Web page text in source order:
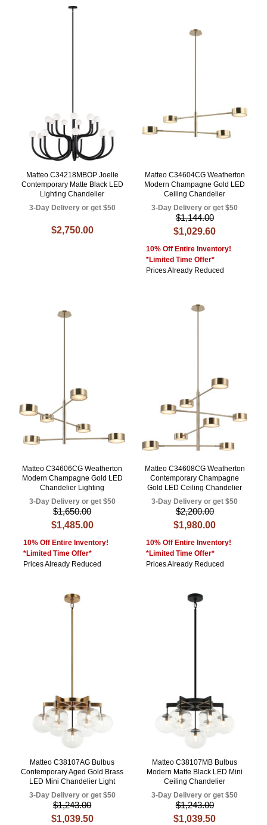
Matteo C34218MBOP Joelle
Contemporary Matte Black LED
Lighting Chandelier
3-Day Delivery or get $50
$2,750.00
Matteo C34604CG Weatherton
Modern Champagne Gold LED
Ceiling Chandelier
3-Day Delivery or get $50
$1,144.00
$1,029.60
10% Off Entire Inventory!
*Limited Time Offer*
Prices Already Reduced
Matteo C34606CG Weatherton
Modern Champagne Gold LED
Chandelier Lighting
3-Day Delivery or get $50
$1,650.00
$1,485.00
10% Off Entire Inventory!
*Limited Time Offer*
Prices Already Reduced
Matteo C34608CG Weatherton
Contemporary Champagne
Gold LED Ceiling Chandelier
3-Day Delivery or get $50
$2,200.00
$1,980.00
10% Off Entire Inventory!
*Limited Time Offer*
Prices Already Reduced
Matteo C38107AG Bulbus
Contemporary Aged Gold Brass
LED Mini Chandelier Light
3-Day Delivery or get $50
$1,243.00
$1,039.50
Matteo C38107MB Bulbus
Modern Matte Black LED Mini
Ceiling Chandelier
3-Day Delivery or get $50
$1,243.00
$1,039.50